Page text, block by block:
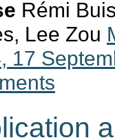
Rémi
Lee Zou
17